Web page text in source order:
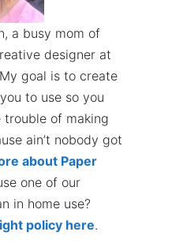
a busy mom of
designer at
goal is to create
to use so you
trouble of making
ain’t nobody got
about Paper
one of our
in home use?
policy here.